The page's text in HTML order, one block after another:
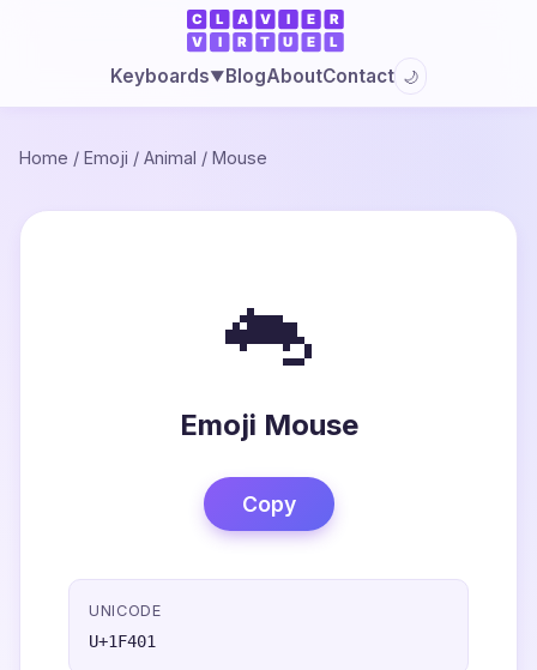
Keyboards▼BlogAboutContact 🌙
Home / Emoji / Animal / Mouse
🐁
Emoji Mouse
Copy
UNICODE
U+1F401